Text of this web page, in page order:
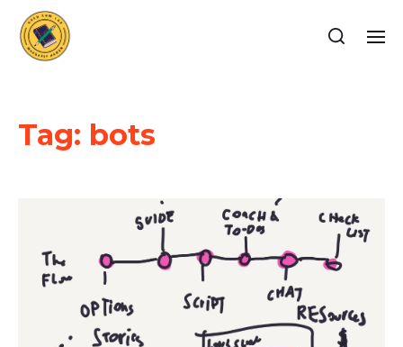
Tag: bots